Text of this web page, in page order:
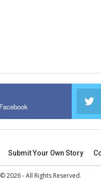
Submit Your Own Story
2026 - All Rights Reserved.